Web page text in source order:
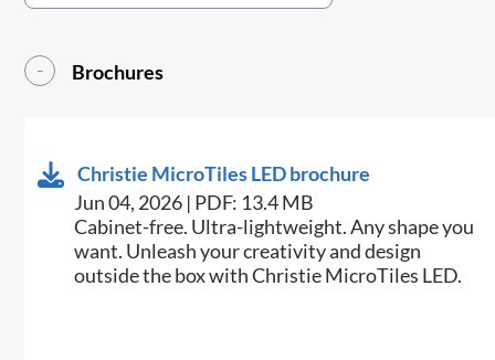
Brochures
Christie MicroTiles LED brochure
Jun 04, 2026 | PDF: 13.4 MB
Cabinet-free. Ultra-lightweight. Any shape you
want. Unleash your creativity and design
outside the box with Christie MicroTiles LED.​